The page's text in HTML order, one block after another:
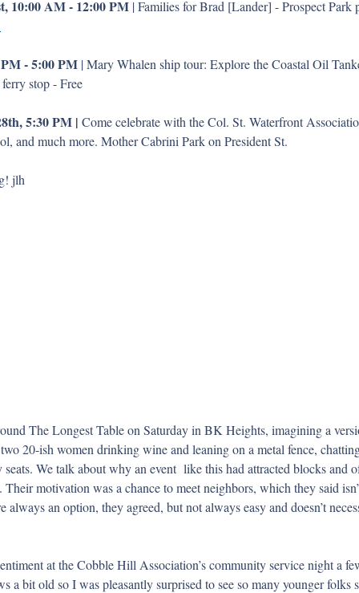
10:00 AM - 12:00 PM | Families for Brad [Lander] - Prospect Park
- 5:00 PM | Mary Whalen ship tour: Explore the Coastal Oil
stop - Free
5:30 PM | Come celebrate with the Col. St. Waterfront
and much more. Mother Cabrini Park on President St.
jlh
The Longest Table on Saturday in BK Heights, imagining a
20-ish women drinking wine and leaning on a metal fence,
seats. We talk about why an event  like this had attracted blocks and
motivation was a chance to meet neighbors, which they said
always an option, they agreed, but not always easy and doesn’t
at the Cobble Hill Association’s community service night a
a bit old so I was pleasantly surprised to see so many younger folks